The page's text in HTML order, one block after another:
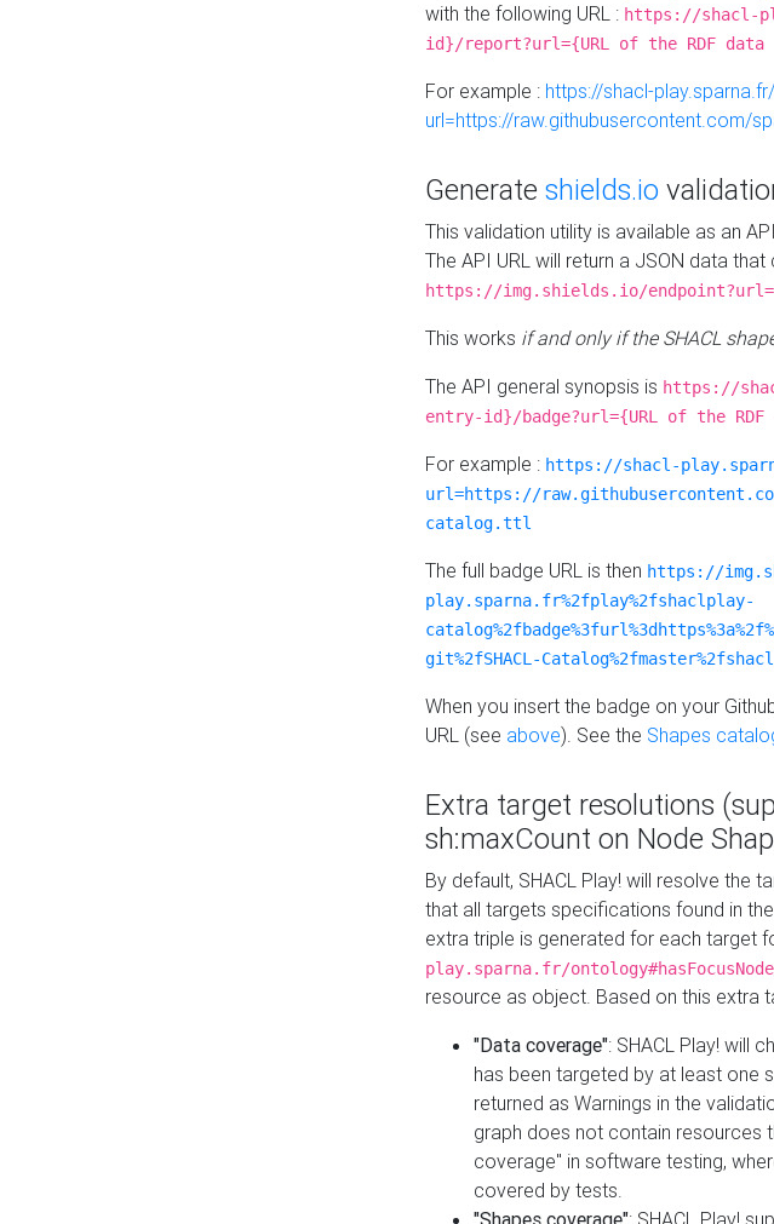
with the following URL : https://shacl-
id}/report?url={URL of the RDF
For example : https://shacl-
url=https://raw.githubusercontent.com/
Generate shields.io
This validation utility is available as an
The API URL will return a JSON data
https://img.shields.io/endpoint?url=
This works if and only if the SHACL
The API general synopsis is https://
entry-id}/badge?url={URL of the
For example : https://shacl-
url=https://
catalog.ttl
The full badge URL is then https://
play.sparna.fr%2fplay%2fshaclplay-
git%2fSHACL-
When you insert the badge on your
URL (see above). See the Shapes
Extra target resolutions
sh:maxCount on Node
By default, SHACL Play! will resolve the
that all targets specifications found in
extra triple is generated for each target
play.sparna.fr/ontology#hasFocusNode
resource as object. Based on this extra
"Data coverage": SHACL Play! will
has been targeted by at least one
returned as Warnings in the
graph does not contain resources
coverage" in software testing,
covered by tests.
"Shapes coverage": SHACL Play!